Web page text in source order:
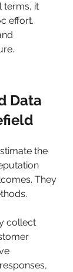
terms, it
effort.
Data
the
They
collect